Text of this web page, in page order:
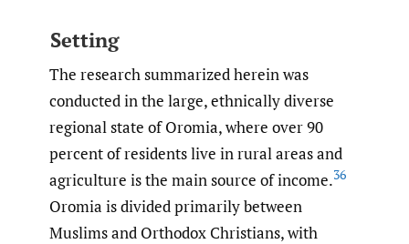
Setting
The research summarized herein was
conducted in the large, ethnically diverse
regional state of Oromia, where over 90
percent of residents live in rural areas and
agriculture is the main source of income.36
Oromia is divided primarily between
Muslims and Orthodox Christians, with